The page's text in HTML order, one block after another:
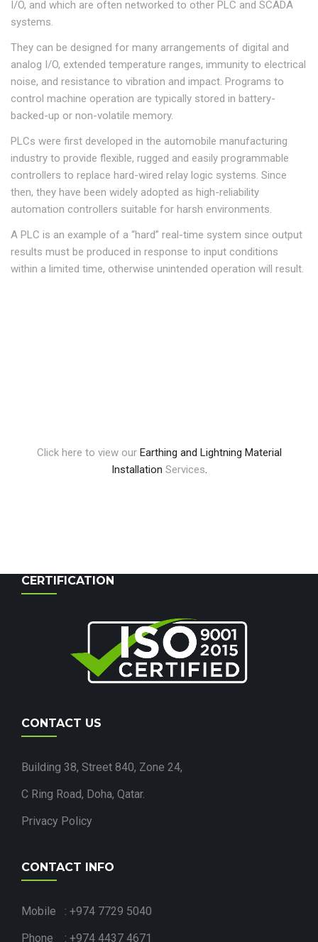
I/O, and which are often networked to other PLC and SCADA
systems.
They can be designed for many arrangements of digital and
analog I/O, extended temperature ranges, immunity to electrical
noise, and resistance to vibration and impact. Programs to
control machine operation are typically stored in battery-
backed-up or non-volatile memory.
PLCs were first developed in the automobile manufacturing
industry to provide flexible, rugged and easily programmable
controllers to replace hard-wired relay logic systems. Since
then, they have been widely adopted as high-reliability
automation controllers suitable for harsh environments.
A PLC is an example of a “hard” real-time system since output
results must be produced in response to input conditions
within a limited time, otherwise unintended operation will result.
Click here to view our Earthing and Lightning Material
Installation Services
CERTIFICATION
CONTACT US
Building 38, Street 840, Zone 24,
C Ring Road, Doha, Qatar.
Privacy Policy
CONTACT INFO
Mobile : +974 7729 5040
Phone : +974 4437 4671